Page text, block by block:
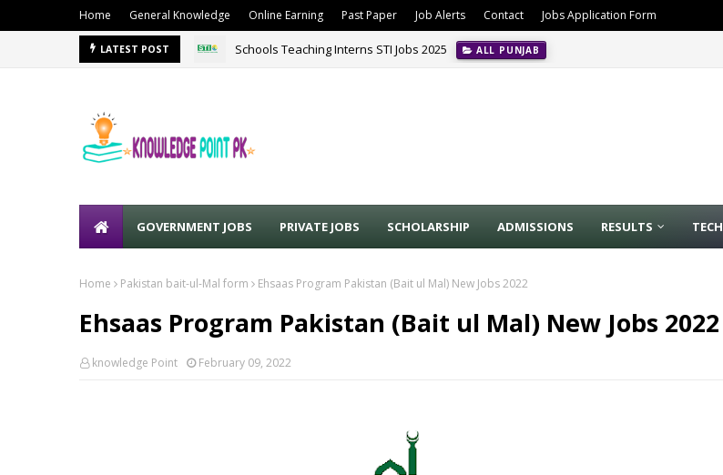
Home General Knowledge Online Earning Past Paper Job Alerts Contact Jobs Application Form
LATEST POST Schools Teaching Interns STI Jobs 2025 ALL PUNJAB
GOVERNMENT JOBS PRIVATE JOBS SCHOLARSHIP ADMISSIONS RESULTS TECH
Home Pakistan bait-ul-Mal form Ehsaas Program Pakistan (Bait ul Mal) New Jobs 2022
Ehsaas Program Pakistan (Bait ul Mal) New Jobs 2022
knowledge Point February 09, 2022